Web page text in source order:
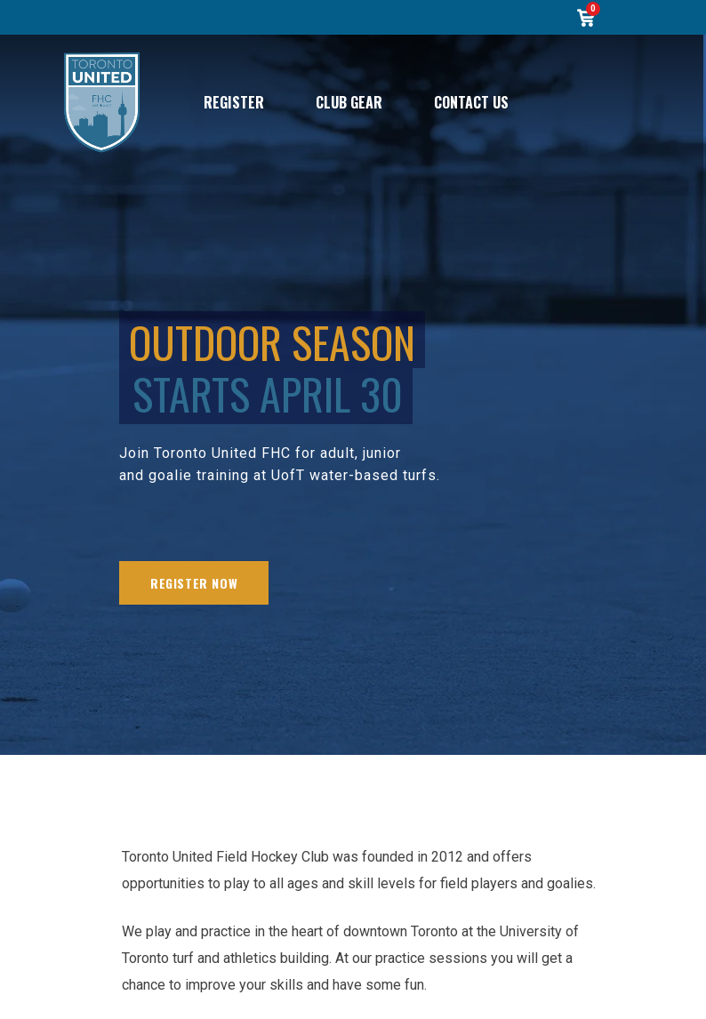
0
REGISTER CLUB GEAR CONTACT US
OUTDOOR SEASON
STARTS APRIL 30
Join Toronto United FHC for adult, junior
and goalie training at UofT water-based turfs.
REGISTER NOW
Toronto United Field Hockey Club was founded in 2012 and offers
opportunities to play to all ages and skill levels for field players and goalies.
We play and practice in the heart of downtown Toronto at the University of
Toronto turf and athletics building. At our practice sessions you will get a
chance to improve your skills and have some fun.